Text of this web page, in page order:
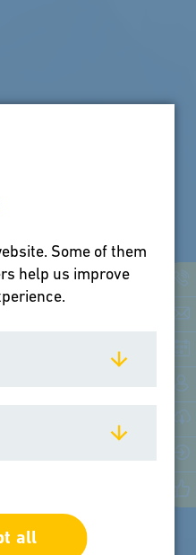
with
Some of them
help us improve
all